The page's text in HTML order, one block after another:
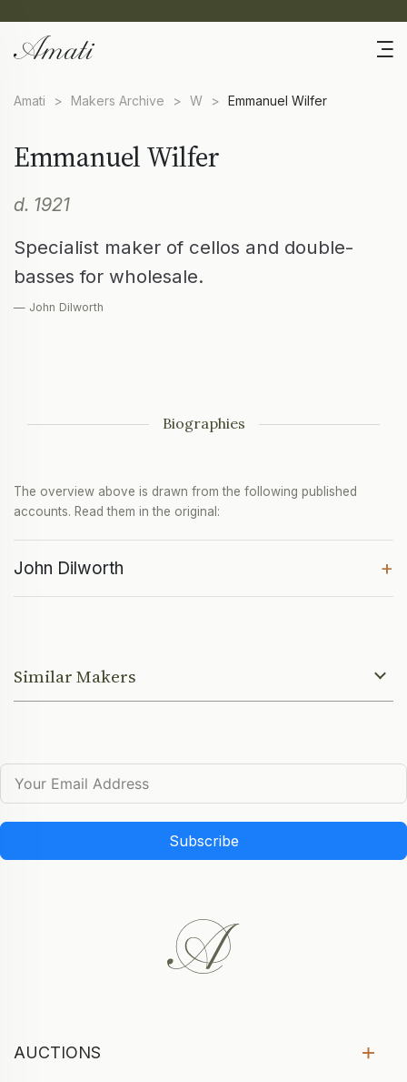
Amati > Makers Archive > W > Emmanuel Wilfer
Emmanuel Wilfer
d. 1921
Specialist maker of cellos and double-
basses for wholesale.
— John Dilworth
Biographies
The overview above is drawn from the following published
accounts. Read them in the original:
John Dilworth +
Similar Makers
Subscribe
AUCTIONS